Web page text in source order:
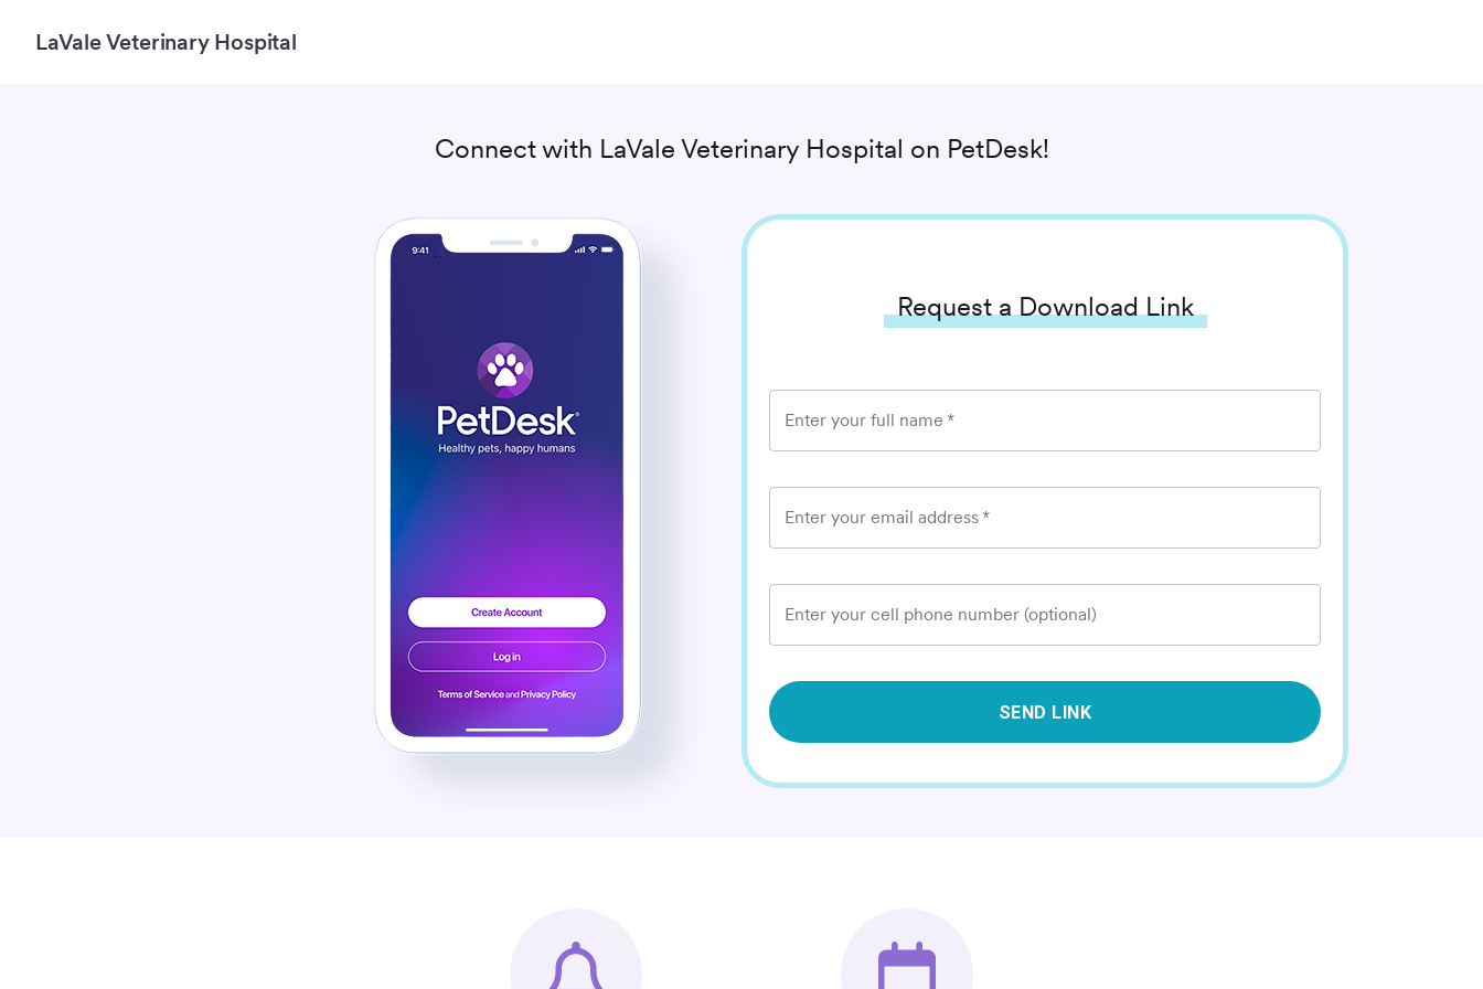
LaVale Veterinary Hospital
Connect with LaVale Veterinary Hospital on PetDesk!
Request a Download Link
Enter your full name *
Enter your email address *
Enter your cell phone number (optional)
SEND LINK